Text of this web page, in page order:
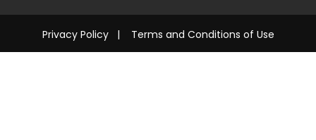
Privacy Policy| Terms and Conditions of Use